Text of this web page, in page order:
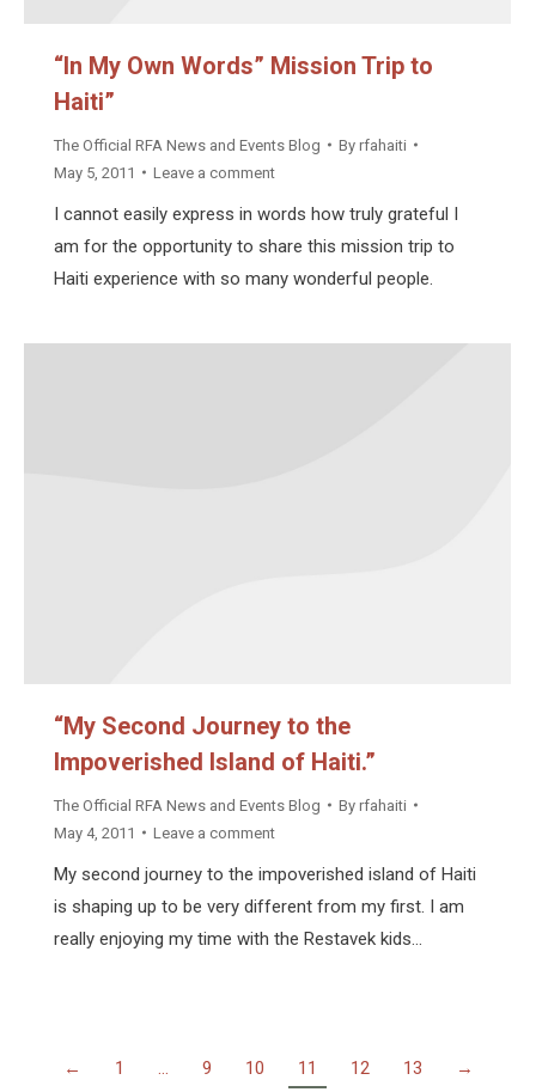
“In My Own Words” Mission Trip to
Haiti”
The Official RFA News and Events Blog By rfahaiti
May 5, 2011
Leave a comment
I cannot easily express in words how truly grateful I
am for the opportunity to share this mission trip to
Haiti experience with so many wonderful people.
“My Second Journey to the
Impoverished Island of Haiti.”
The Official RFA News and Events Blog By rfahaiti
May 4, 2011
Leave a comment
My second journey to the impoverished island of Haiti
is shaping up to be very different from my first. I am
really enjoying my time with the Restavek kids…
← 1 … 9 10 11 12 13 →